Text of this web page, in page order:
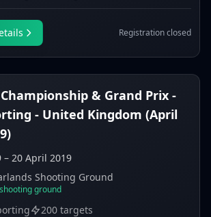
Registration closed
& Grand Prix -
- United Kingdom (April
– 20 April 2019
Shooting Ground
ground
200 targets